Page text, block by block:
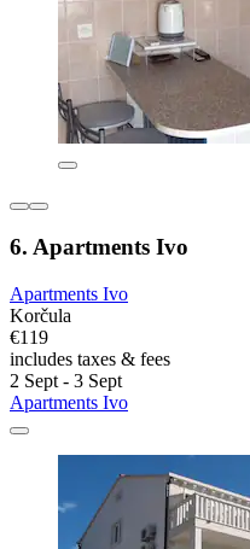
6. Apartments Ivo
Apartments Ivo
Korčula
€119
includes taxes & fees
2 Sept - 3 Sept
Apartments Ivo